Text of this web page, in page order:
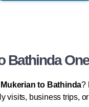
Bathinda
Mukerian to Bathinda?
visits, business trips,